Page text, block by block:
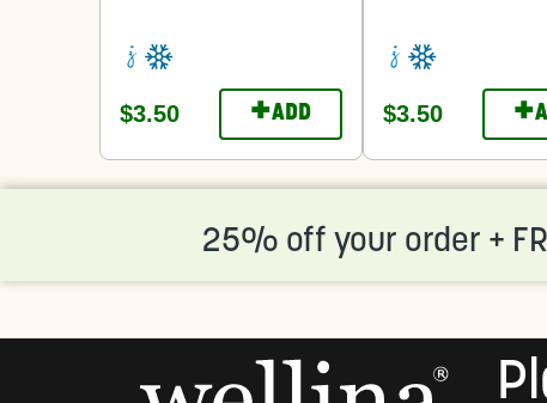
$3.50 +ADD $3.50 +
25% off your order +